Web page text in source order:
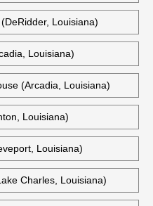
Louisiana)
Louisiana)
(Arcadia, Louisiana)
Louisiana)
Louisiana)
Charles, Louisiana)